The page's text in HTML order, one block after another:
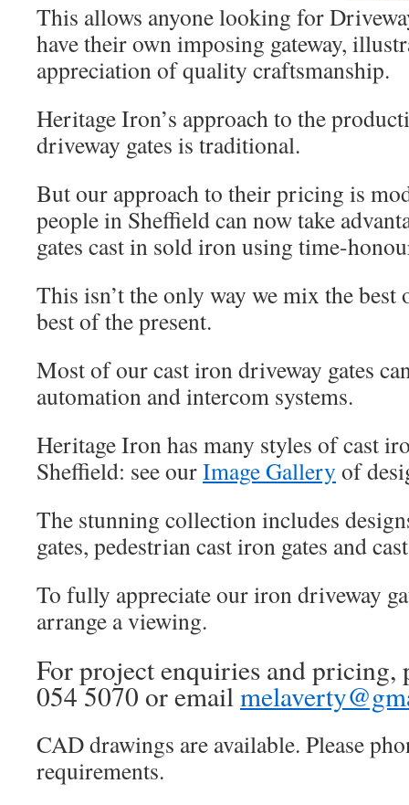
This allows anyone looking for
have their own imposing gateway,
appreciation of quality craftsmanship.
Heritage Iron’s approach to the
driveway gates is traditional.
But our approach to their pricing is
people in Sheffield can now take
gates cast in sold iron using time-
This isn’t the only way we mix the best
best of the present.
Most of our cast iron driveway gates
automation and intercom systems.
Heritage Iron has many styles of cast
Sheffield: see ourImage Gallery of
The stunning collection includes
gates, pedestrian cast iron gates and
To fully appreciate our iron driveway
arrange a viewing.
For project enquiries and pricing,
054 5070 or email
CAD drawings are available. Please
requirements.